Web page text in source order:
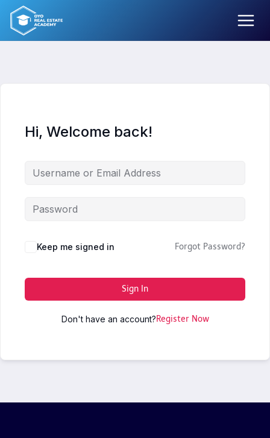
Skip
content
Hi, Welcome back!
Keep me signed in Forgot Password?
Sign In
Don't have an account?Register Now